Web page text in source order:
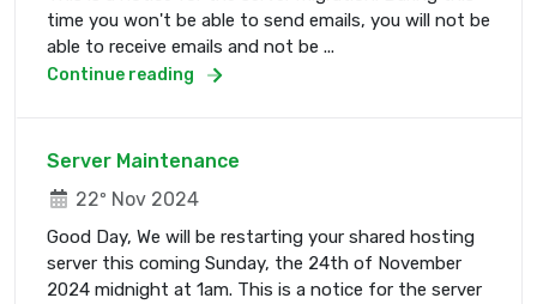
time you won't be able to send emails, you will not be
able to receive emails and not be ...
Continue reading
Server Maintenance
22º Nov 2024
Good Day, We will be restarting your shared hosting
server this coming Sunday, the 24th of November
2024 midnight at 1am. This is a notice for the server